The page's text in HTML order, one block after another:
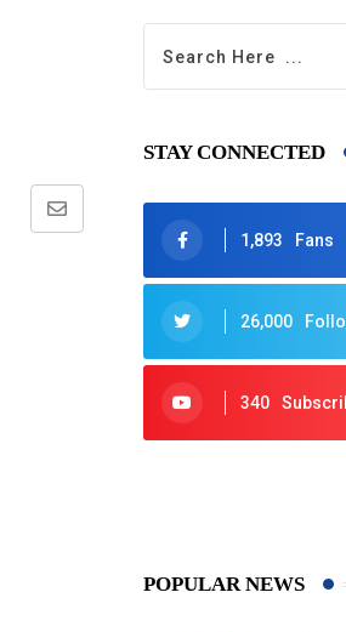
Share
STAY CONNECTED
1,893 Fans
26,000
340
POPULAR NEWS